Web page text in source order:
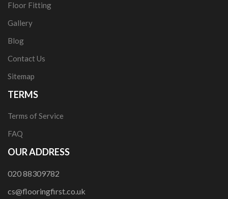
Floor Fitting
Gallery
Blog
Contact Us
Sitemap
TERMS
Terms of Service
FAQ
OUR ADDRESS
020 88309782
cs@flooringfirst.co.uk